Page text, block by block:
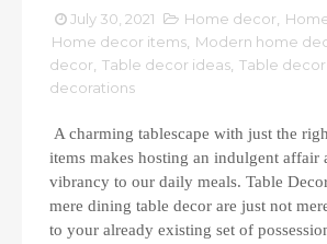
July 30, 2021 Home decor
Home decor items Modern home
decor Table decor ideas Table
decorations
A charming tablescape with just the
items makes hosting an indulgent affair
vibrancy to our daily meals. Table
mere dining table decor are just not
to your already existing set of